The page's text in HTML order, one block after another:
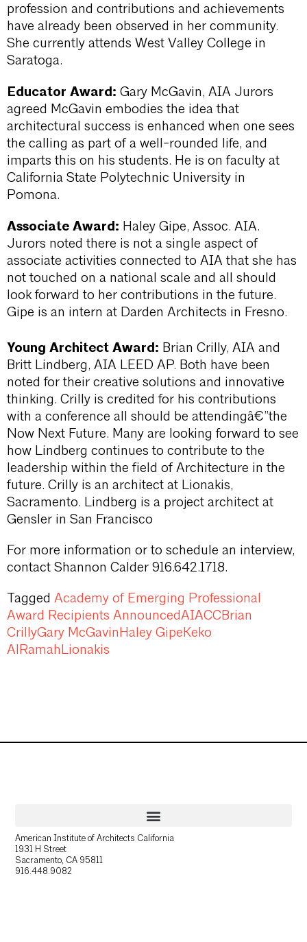
profession and contributions and achievements
have already been observed in her community.
She currently attends West Valley College in
Saratoga.
Educator Award: Gary McGavin, AIA Jurors
agreed McGavin embodies the idea that
architectural success is enhanced when one sees
the calling as part of a well-rounded life, and
imparts this on his students. He is on faculty at
California State Polytechnic University in
Pomona.
Associate Award: Haley Gipe, Assoc. AIA.
Jurors noted there is not a single aspect of
associate activities connected to AIA that she has
not touched on a national scale and all should
look forward to her contributions in the future.
Gipe is an intern at Darden Architects in Fresno.
Young Architect Award: Brian Crilly, AIA and
Britt Lindberg, AIA LEED AP. Both have been
noted for their creative solutions and innovative
thinking. Crilly is credited for his contributions
with a conference all should be attendingâ€”the
Now Next Future. Many are looking forward to see
how Lindberg continues to contribute to the
leadership within the field of Architecture in the
future. Crilly is an architect at Lionakis,
Sacramento. Lindberg is a project architect at
Gensler in San Francisco
For more information or to schedule an interview,
contact Shannon Calder 916.642.1718.
Tagged Academy of Emerging Professional
Award Recipients AnnouncedAIACCBrian
CrillyGary McGavin Haley Gipe Keko
AlRamah Lionakis
American Institute of Architects California
1931 H Street
Sacramento, CA 95811
916.448.9082